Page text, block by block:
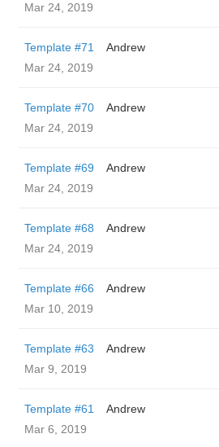
Mar 24, 2019
Template #71
Andrew
Mar 24, 2019
Template #70
Andrew
Mar 24, 2019
Template #69
Andrew
Mar 24, 2019
Template #68
Andrew
Mar 24, 2019
Template #66
Andrew
Mar 10, 2019
Template #63
Andrew
Mar 9, 2019
Template #61
Andrew
Mar 6, 2019